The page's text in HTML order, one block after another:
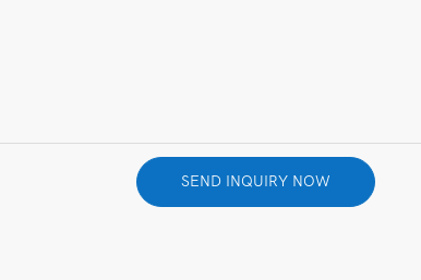
SEND INQUIRY NOW